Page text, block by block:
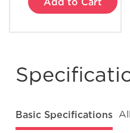
What does
Basic Specifications